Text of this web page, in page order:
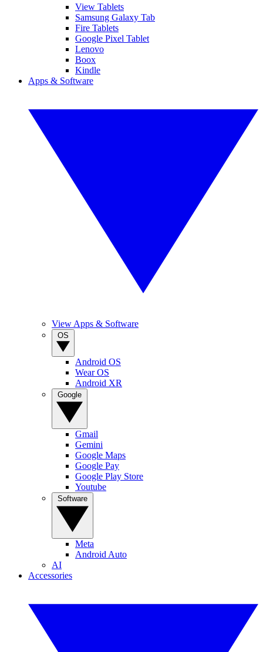
View Tablets
Samsung Galaxy Tab
Fire Tablets
Google Pixel Tablet
Lenovo
Boox
Kindle
Apps & Software
View Apps & Software
Android OS
Wear OS
Android XR
Gmail
Gemini
Google Maps
Google Pay
Google Play Store
Youtube
Meta
Android Auto
AI
Accessories